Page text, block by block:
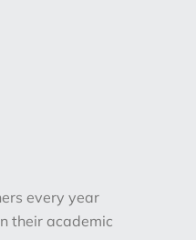
every year
their academic